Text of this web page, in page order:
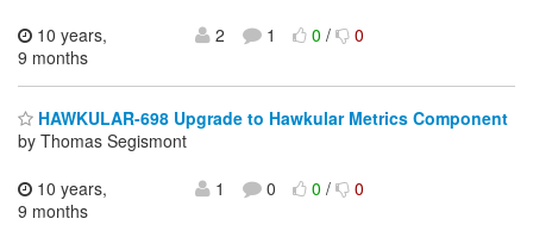
10 years,
9 months
2 1 0/ 0
HAWKULAR-698 Upgrade to Hawkular Metrics Component
by Thomas Segismont
10 years,
9 months
1 0 0/ 0